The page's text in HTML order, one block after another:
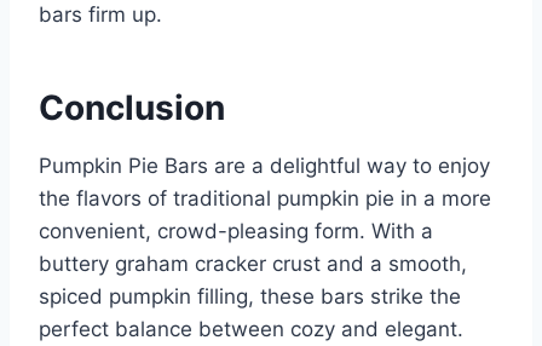
bars firm up.
Conclusion
Pumpkin Pie Bars are a delightful way to enjoy
the flavors of traditional pumpkin pie in a more
convenient, crowd-pleasing form. With a
buttery graham cracker crust and a smooth,
spiced pumpkin filling, these bars strike the
perfect balance between cozy and elegant.